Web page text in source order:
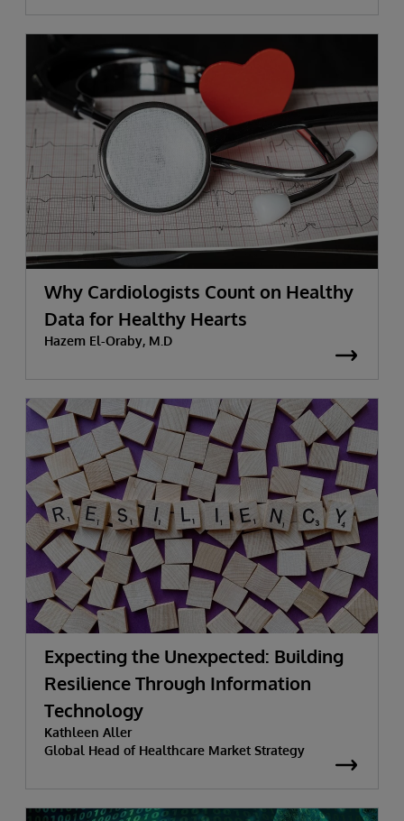
Why Cardiologists Count on Healthy
Data for Healthy Hearts
Hazem El-Oraby, M.D
Expecting the Unexpected: Building
Resilience Through Information
Technology
Kathleen Aller
Global Head of Healthcare Market Strategy